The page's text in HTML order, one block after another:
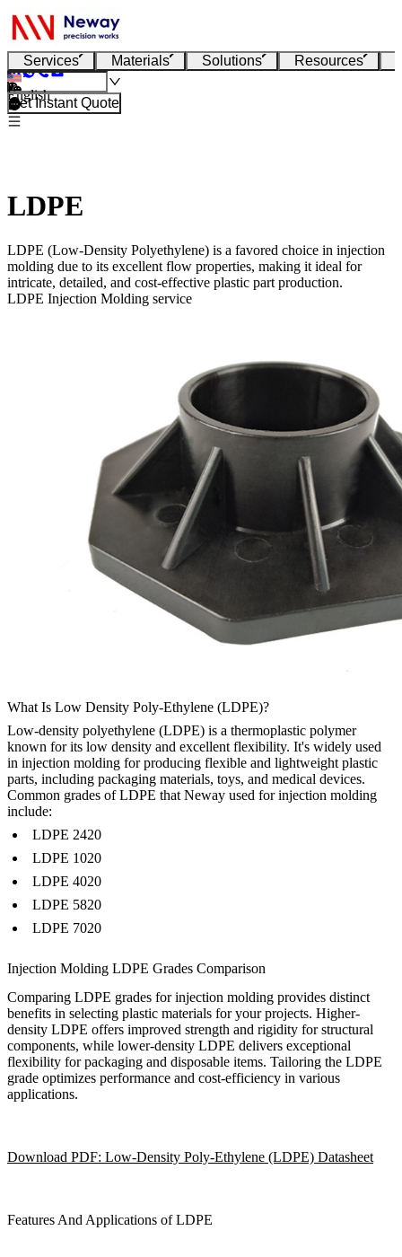
Services Materials Solutions Resources
English
Get Instant Quote
LDPE
LDPE (Low-Density Polyethylene) is a favored choice in injection
molding due to its excellent flow properties, making it ideal for
intricate, detailed, and cost-effective plastic part production.
LDPE Injection Molding service
What Is Low Density Poly-Ethylene (LDPE)?
Low-density polyethylene (LDPE) is a thermoplastic polymer
known for its low density and excellent flexibility. It's widely used
in injection molding for producing flexible and lightweight plastic
parts, including packaging materials, toys, and medical devices.
Common grades of LDPE that Neway used for injection molding
include:
LDPE 2420
LDPE 1020
LDPE 4020
LDPE 5820
LDPE 7020
Injection Molding LDPE Grades Comparison
Comparing LDPE grades for injection molding provides distinct
benefits in selecting plastic materials for your projects. Higher-
density LDPE offers improved strength and rigidity for structural
components, while lower-density LDPE delivers exceptional
flexibility for packaging and disposable items. Tailoring the LDPE
grade optimizes performance and cost-efficiency in various
applications.
Download PDF: Low-Density Poly-Ethylene (LDPE) Datasheet
Features And Applications of LDPE